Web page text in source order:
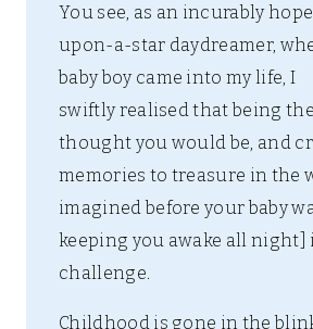
You see, as an incurably
upon-a-star daydreamer,
baby boy came into my life, I
swiftly realised that being
thought you would be, and
memories to treasure in the
imagined before your baby
keeping you awake all night]
challenge.
Childhood is gone in the